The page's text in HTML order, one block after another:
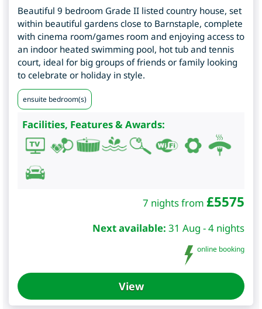
Beautiful 9 bedroom Grade II listed country house, set
within beautiful gardens close to Barnstaple, complete
with cinema room/games room and enjoying access to
an indoor heated swimming pool, hot tub and tennis
court, ideal for big groups of friends or family looking
to celebrate or holiday in style.
ensuite bedroom(s)
Facilities, Features & Awards:
7 nights from £5575
Next available: 31 Aug - 4 nights
online booking
View